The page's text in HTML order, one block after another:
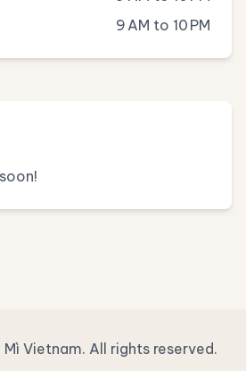
9 AM to 10 PM
Vietnam. All rights reserved.